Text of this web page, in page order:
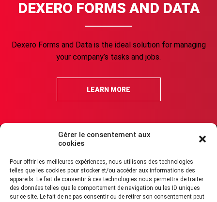
Gérer le consentement aux
cookies
Pour offrir les meilleures expériences, nous utilisons des technologies
telles que les cookies pour stocker et/ou accéder aux informations des
appareils. Le fait de consentir à ces technologies nous permettra de traiter
des données telles que le comportement de navigation ou les ID uniques
sur ce site. Le fait de ne pas consentir ou de retirer son consentement peut
DEXERO FORMS AND DATA
Dexero Forms and Data is the ideal solution for managing
your company’s tasks and jobs.
LEARN MORE
Acceptable Use Policy GDPR compliance Accessibility Report Abuse